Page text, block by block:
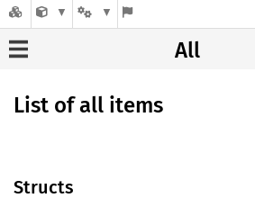
All
List of all items
Structs